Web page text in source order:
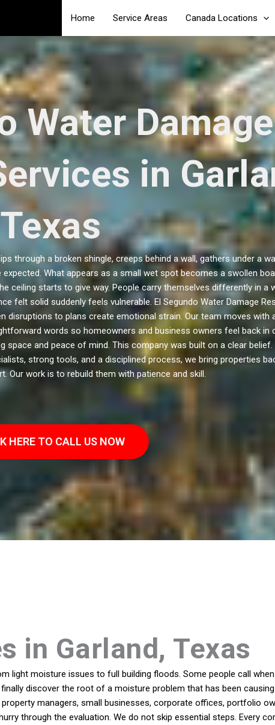
Home Service Areas Canada Locations
Water Damage
in
Texas
through a broken shingle, creeps behind a wall, gathers under a
What appears as a small wet spot becomes a swollen
ceiling starts to give way. People carry themselves differently in a
felt solid suddenly feels vulnerable. El Segundo Water Damage
disruptions to plans create emotional strain. Our team moves with
words so homeowners and business owners feel back in
and peace of mind. This company was built on a clear belief.
strong tools, and a disciplined process, we bring properties
Our work is to rebuild them with patience and skill.
HERE TO CALL US NOW
in Garland, Texas
light moisture issues to full building floods. Some people call
discover the root of a moisture problem that has been
managers, small businesses, corporate offices, portfolio
through the evaluation. We do not skip essential steps. Every